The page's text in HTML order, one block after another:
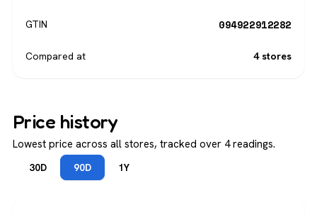
GTIN 094922912282
Compared at 4 stores
Price history
Lowest price across all stores, tracked over 4 readings.
30D 90D 1Y